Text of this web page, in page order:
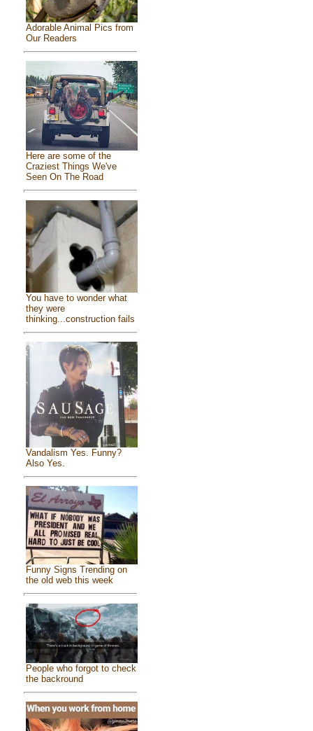
Adorable Animal Pics from
Our Readers
Here are some of the
Craziest Things We've
Seen On The Road
You have to wonder what
they were
thinking...construction fails
Vandalism Yes. Funny?
Also Yes.
Funny Signs Trending on
the old web this week
People who forgot to check
the backround